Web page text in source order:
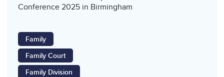
Conference 2025 in Birmingham
Family
Family Court
Family Division